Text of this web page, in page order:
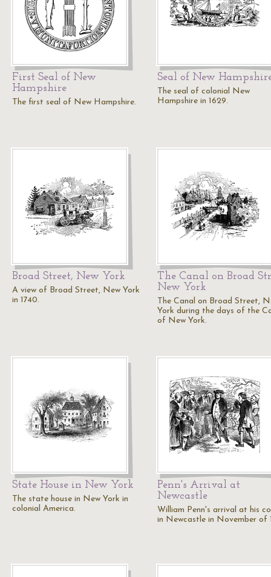
First Seal of New
Hampshire
The first seal of New Hampshire.
Seal of New
The seal of colonial New
Hampshire in 1629.
Broad Street, New York
A view of Broad Street, New York
in 1740.
The Canal on Broad
New York
The Canal on Broad Street,
York during the days of the
of New York.
State House in New York
The state house in New York in
colonial America.
Penn's Arrival at
Newcastle
William Penn's arrival at his
in Newcastle in November of